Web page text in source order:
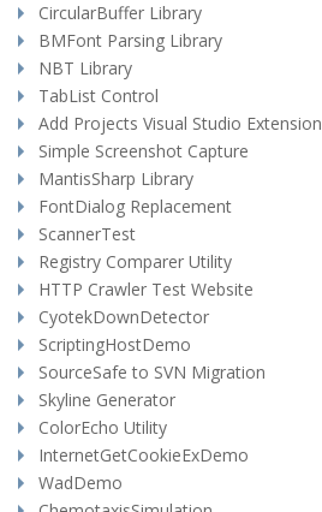
CircularBuffer Library
BMFont Parsing Library
NBT Library
TabList Control
Add Projects Visual Studio Extension
Simple Screenshot Capture
MantisSharp Library
FontDialog Replacement
ScannerTest
Registry Comparer Utility
HTTP Crawler Test Website
CyotekDownDetector
ScriptingHostDemo
SourceSafe to SVN Migration
Skyline Generator
ColorEcho Utility
InternetGetCookieExDemo
WadDemo